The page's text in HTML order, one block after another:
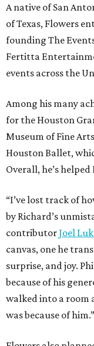
A native of San
of Texas, Flowers
founding The
Fertitta
events across the
Among his many
for the Houston
Museum of Fine
Houston Ballet,
Overall, he’s
“I’ve lost track of
by Richard’s
contributorJoel
canvas, one he
surprise, and joy.
because of his
walked into a room
was because of him.”